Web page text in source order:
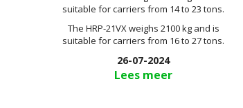
suitable for carriers from 14 to 23 tons.
The HRP-21VX weighs 2100 kg and is
suitable for carriers from 16 to 27 tons.
26-07-2024
Lees meer